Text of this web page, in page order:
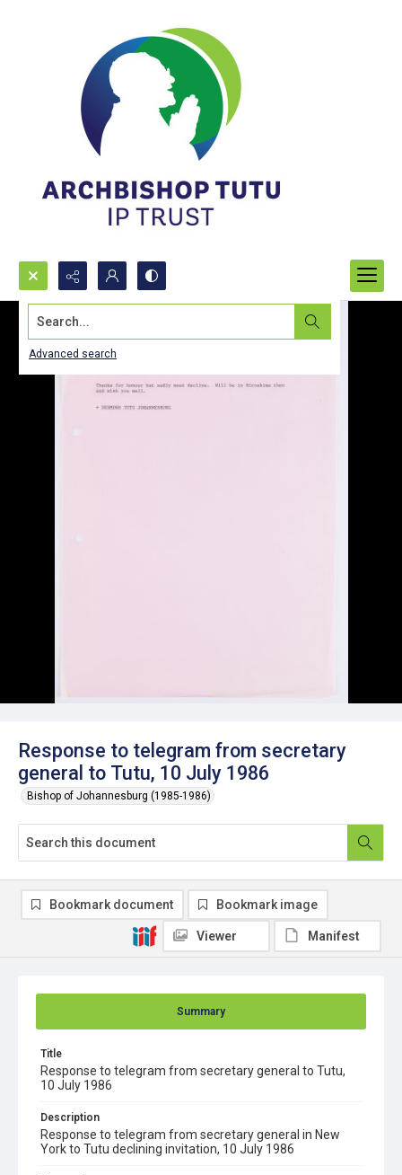
Search...
Advanced search
Response to telegram from secretary
general to Tutu, 10 July 1986
Bishop of Johannesburg (1985-1986)
Summary
Title
Response to telegram from secretary general to Tutu,
10 July 1986
Description
Response to telegram from secretary general in New
York to Tutu declining invitation, 10 July 1986
Bookmark document Bookmark image
Viewer Manifest